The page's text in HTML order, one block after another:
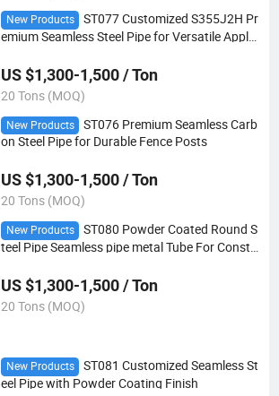
New Products
ST077 Customized S355J2H Pr
emium Seamless Steel Pipe for Versatile Applic
US $1,300-1,500 / Ton
20 Tons (MOQ)
New Products
ST076 Premium Seamless Carb
on Steel Pipe for Durable Fence Posts
US $1,300-1,500 / Ton
20 Tons (MOQ)
New Products
ST080 Powder Coated Round S
teel Pipe Seamless pipe metal Tube For Constr
US $1,300-1,500 / Ton
20 Tons (MOQ)
New Products
ST081 Customized Seamless St
eel Pipe with Powder Coating Finish